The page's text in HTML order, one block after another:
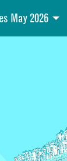
May 2026